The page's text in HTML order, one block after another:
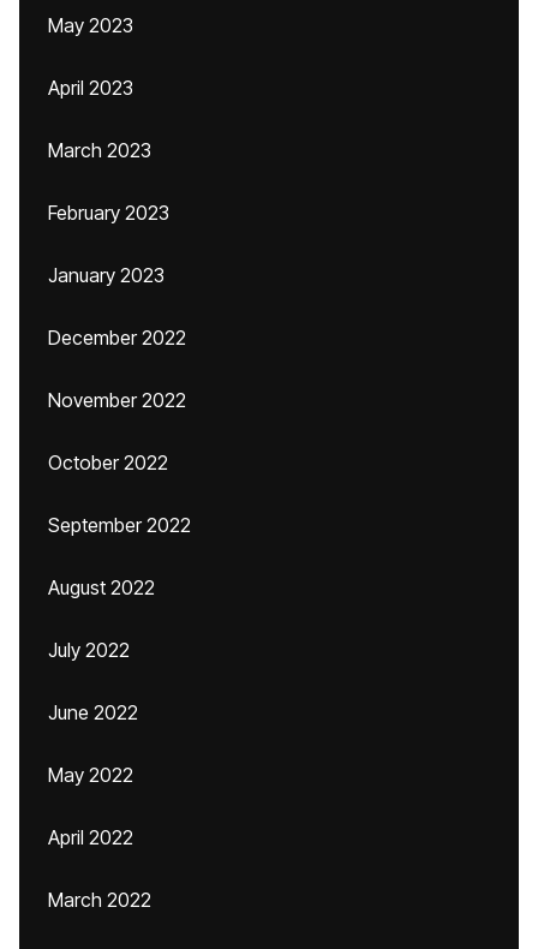
May 2023
April 2023
March 2023
February 2023
January 2023
December 2022
November 2022
October 2022
September 2022
August 2022
July 2022
June 2022
May 2022
April 2022
March 2022